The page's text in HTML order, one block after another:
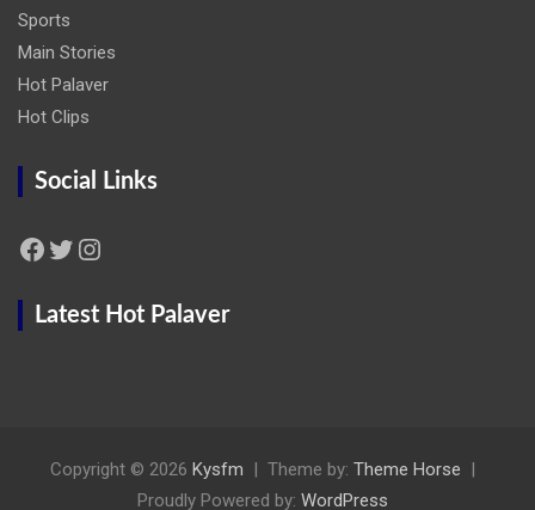
Sports
Main Stories
Hot Palaver
Hot Clips
Social Links
Facebook Twitter Instagram
Latest Hot Palaver
Copyright © 2026 Kysfm Theme by: Theme Horse
Proudly Powered by: WordPress